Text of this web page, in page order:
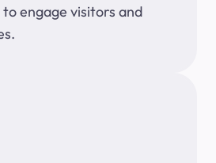
engage visitors and